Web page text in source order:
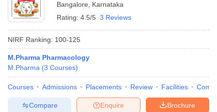
Bangalore
Karnataka
Rating: 4.5/5 3 Reviews
NIRF Ranking: 100-125
M.Pharma Pharmacology
M.Pharma (3 Courses)
Courses Admissions Placements Review Facilities
Brochure
Enquire
Compare